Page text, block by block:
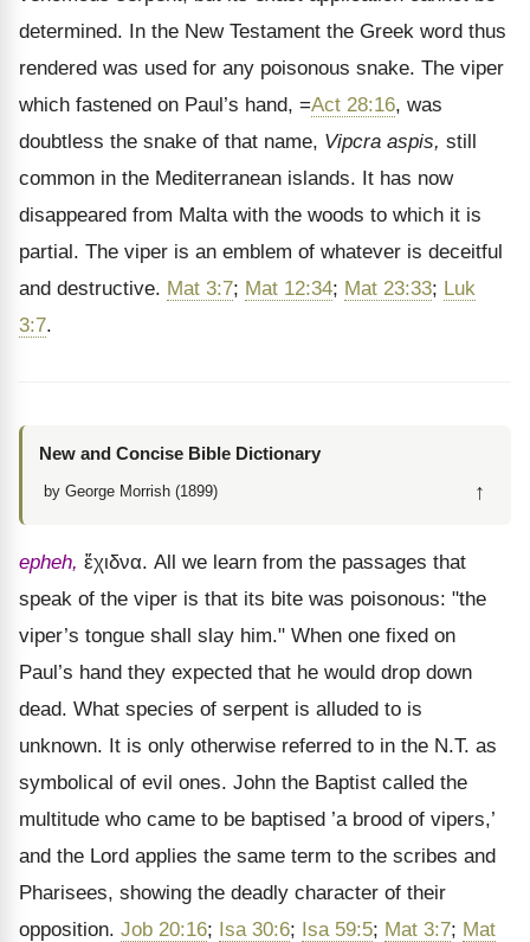
determined. In the New Testament the Greek word thus
rendered was used for any poisonous snake. The viper
which fastened on Paul’s hand, =Act 28:16, was
doubtless the snake of that name, Vipcra aspis, still
common in the Mediterranean islands. It has now
disappeared from Malta with the woods to which it is
partial. The viper is an emblem of whatever is deceitful
and destructive. Mat 3:7; Mat 12:34; Mat 23:33; Luk
3:7.
New and Concise Bible Dictionary
by George Morrish (1899) ↑
epheh, ἔχιδνα. All we learn from the passages that
speak of the viper is that its bite was poisonous: "the
viper’s tongue shall slay him." When one fixed on
Paul’s hand they expected that he would drop down
dead. What species of serpent is alluded to is
unknown. It is only otherwise referred to in the N.T. as
symbolical of evil ones. John the Baptist called the
multitude who came to be baptised ’a brood of vipers,’
and the Lord applies the same term to the scribes and
Pharisees, showing the deadly character of their
opposition. Job 20:16; Isa 30:6; Isa 59:5; Mat 3:7; Mat